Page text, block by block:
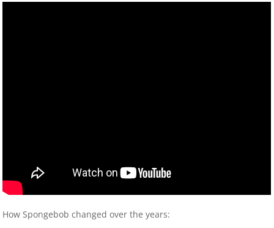
How Spongebob changed over the years: